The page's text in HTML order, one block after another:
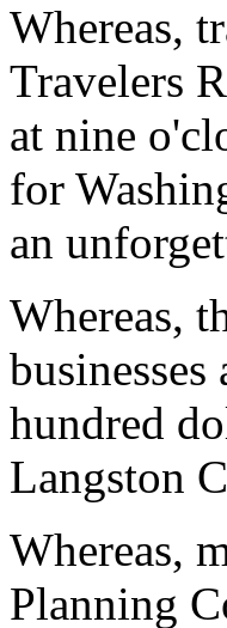
Whereas,
Travelers
at nine
for
an
Whereas,
hundred
Langston
Whereas,
Planning